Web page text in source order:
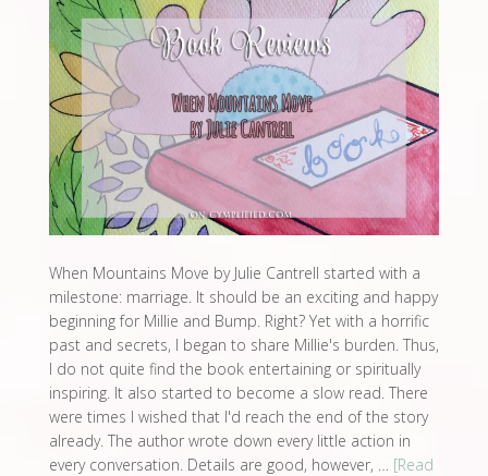
When Mountains Move by Julie Cantrell started with a
milestone: marriage. It should be an exciting and happy
beginning for Millie and Bump. Right? Yet with a horrific
past and secrets, I began to share Millie's burden. Thus,
I do not quite find the book entertaining or spiritually
inspiring. It also started to become a slow read. There
were times I wished that I'd reach the end of the story
already. The author wrote down every little action in
every conversation. Details are good, however, … [Read